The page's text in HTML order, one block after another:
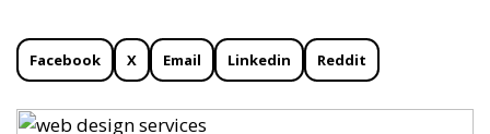
Facebook X Email Linkedin Reddit